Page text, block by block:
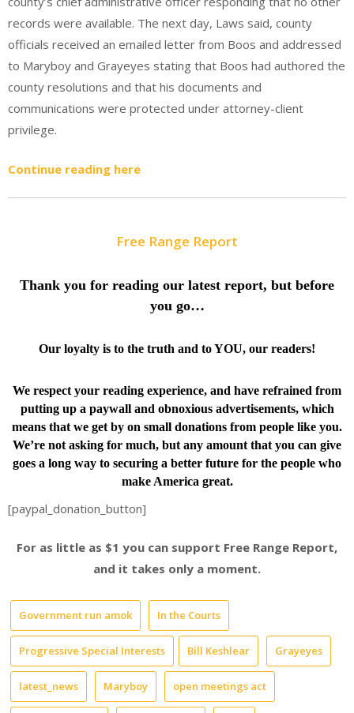
records were available. The next day, Laws said, county
officials received an emailed letter from Boos and addressed
to Maryboy and Grayeyes stating that Boos had authored the
county resolutions and that his documents and
communications were protected under attorney-client
privilege.
Continue reading here
Free Range Report
Thank you for reading our latest report, but before
you go…
Our loyalty is to the truth and to YOU, our readers!
We respect your reading experience, and have refrained from
putting up a paywall and obnoxious advertisements, which
means that we get by on small donations from people like you.
We’re not asking for much, but any amount that you can give
goes a long way to securing a better future for the people who
make America great.
[paypal_donation_button]
For as little as $1 you can support Free Range Report,
and it takes only a moment.
Government run amok In the Courts
Progressive Special Interests Bill Keshlear Grayeyes
latest_news Maryboy open meetings act